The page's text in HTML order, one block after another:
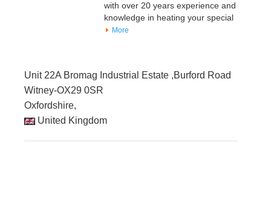
with over 20 years experience and
knowledge in heating your special
More
Unit 22A Bromag Industrial Estate ,Burford Road
Witney-OX29 0SR
Oxfordshire,
United Kingdom